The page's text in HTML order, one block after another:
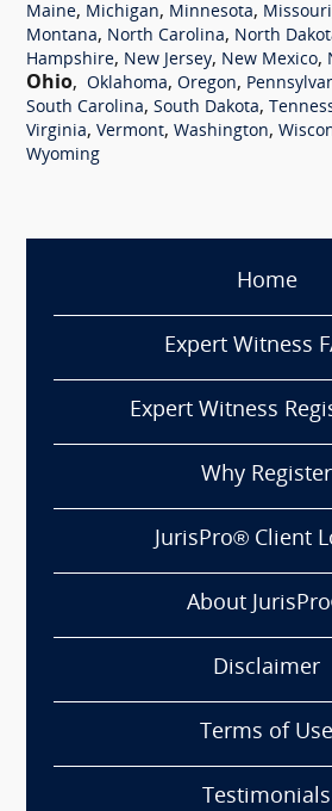
Maine, Michigan, Minnesota, Missouri
Montana, North Carolina, North
Hampshire, New Jersey, New Mexico,
Ohio, Oklahoma, Oregon,
South Carolina, South Dakota,
Virginia, Vermont, Washington,
Wyoming
Home
Expert Witness
Expert Witness
Why Register
JurisPro® Client
About
Disclaimer
Terms of Use
Testimonials